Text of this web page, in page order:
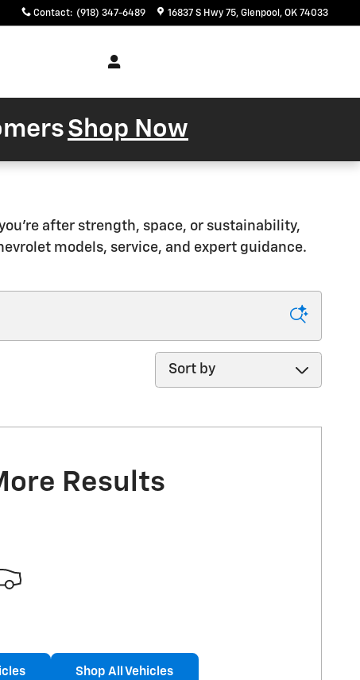
Contact: (918) 347-6489 16837 S Hwy 75 Glenpool , OK 74033
Shop Now
after strength, space, or sustainability,
models, service, and expert guidance.
Sort by
Results
Shop All Vehicles